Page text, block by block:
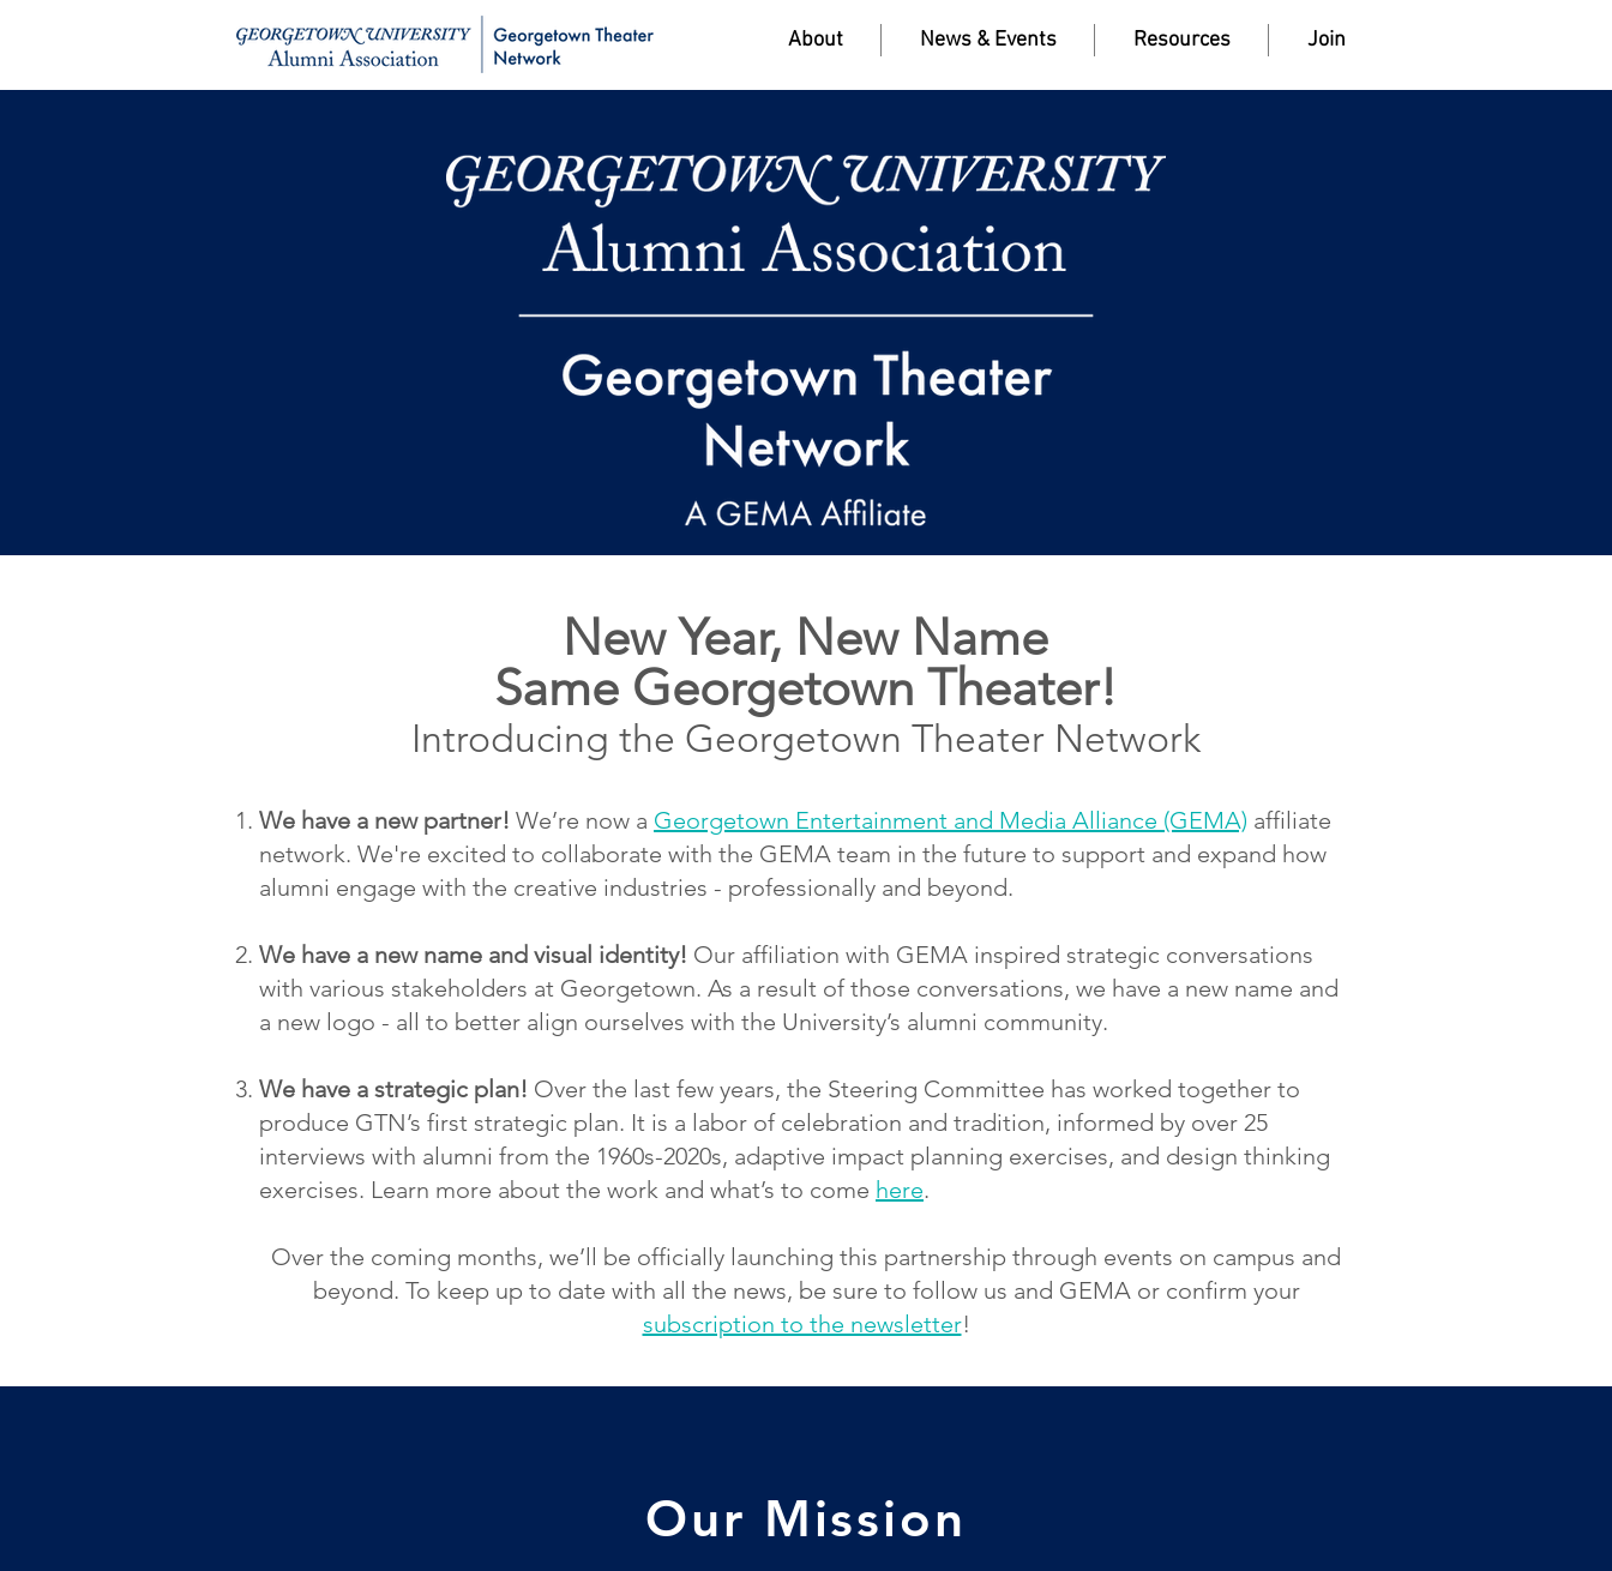
About News & Events Resources Join
New Year, New Name
Same Georgetown Theater!
Introducing the Georgetown Theater Network
We have a new partner! We’re now a Georgetown Entertainment and Media Alliance (GEMA) affiliate
network. We're excited to collaborate with the GEMA team in the future to support and expand how
alumni engage with the creative industries - professionally and beyond.
We have a new name and visual identity! Our affiliation with GEMA inspired strategic conversations
with various stakeholders at Georgetown. As a result of those conversations, we have a new name and
a new logo - all to better align ourselves with the University’s alumni community.
We have a strategic plan! Over the last few years, the Steering Committee has worked together to
produce GTN’s first strategic plan. It is a labor of celebration and tradition, informed by over 25
interviews with alumni from the 1960s-2020s, adaptive impact planning exercises, and design thinking
exercises. Learn more about the work and what’s to come here.
Over the coming months, we’ll be officially launching this partnership through events on campus and
beyond. To keep up to date with all the news, be sure to follow us and GEMA or confirm your
subscription to the newsletter!
Our Mission